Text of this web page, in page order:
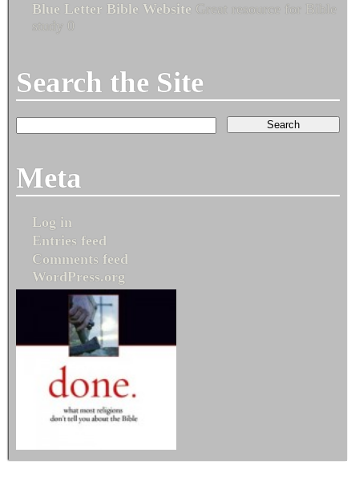
Blue Letter Bible Website Great resource for Bible
study 0
Search the Site
Meta
Log in
Entries feed
Comments feed
WordPress.org